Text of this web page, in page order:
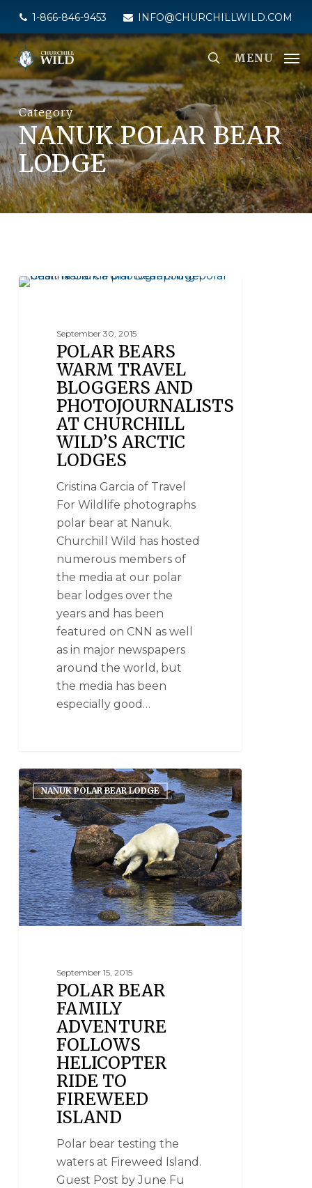
main
content
1-866-846-9453 INFO@CHURCHILLWILD.COM
MENU
Category
NANUK POLAR BEAR
LODGE
September 30, 2015
POLAR BEARS
WARM TRAVEL
BLOGGERS AND
PHOTOJOURNALISTS
AT CHURCHILL
WILD’S ARCTIC
LODGES
Cristina Garcia of Travel
For Wildlife photographs
polar bear at Nanuk.
Churchill Wild has hosted
numerous members of
the media at our polar
bear lodges over the
years and has been
featured on CNN as well
as in major newspapers
around the world, but
the media has been
especially good…
NANUK POLAR BEAR LODGE
September 15, 2015
POLAR BEAR
FAMILY
ADVENTURE
FOLLOWS
HELICOPTER
RIDE TO
FIREWEED
ISLAND
Polar bear testing the
waters at Fireweed Island.
Guest Post by June Fu